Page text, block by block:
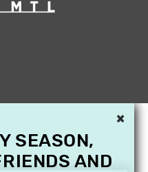
×
SEASON,
AND